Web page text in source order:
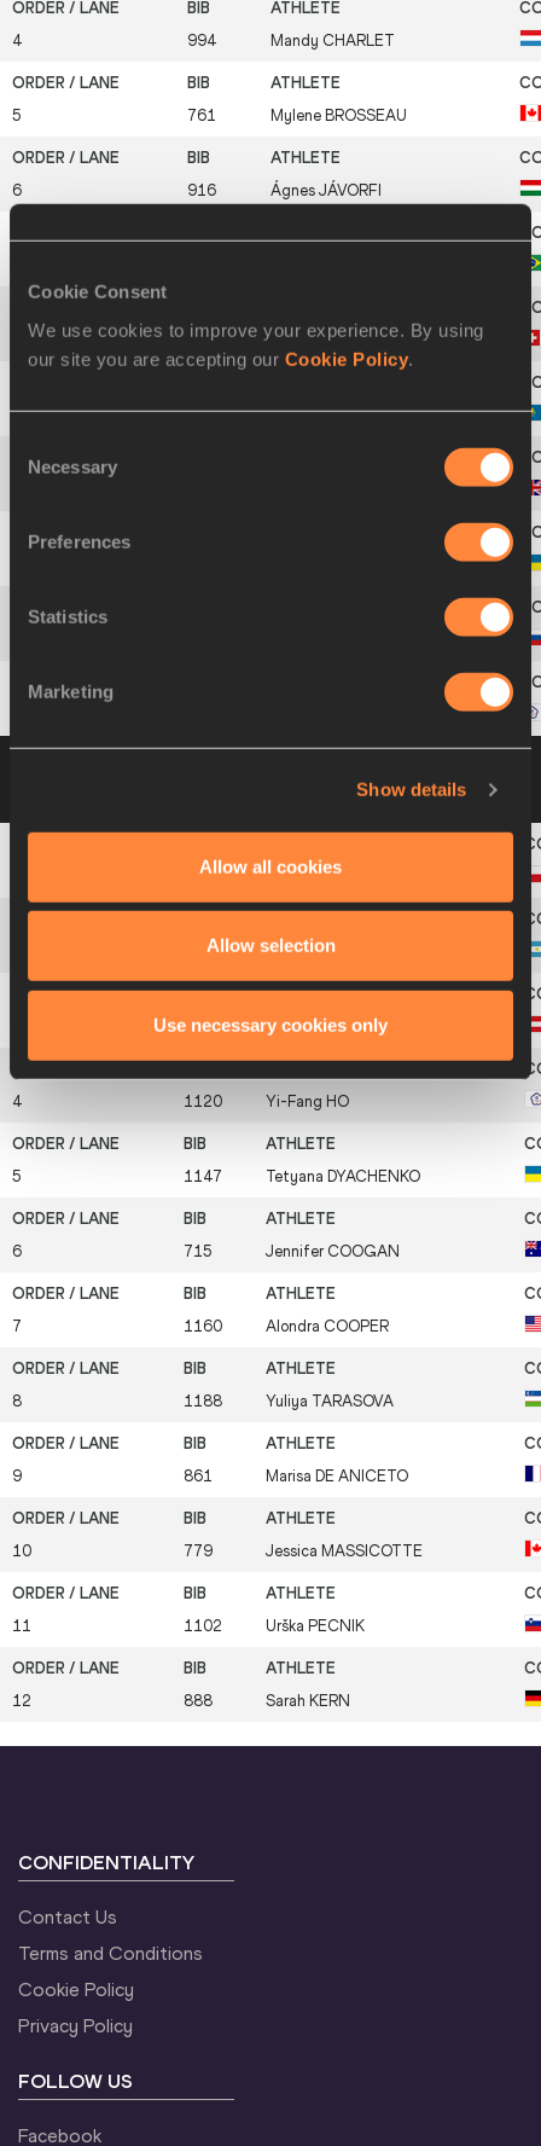
Cookie Consent
We use cookies to improve your experience. By using
our site you are accepting our Cookie Policy
Selection
Necessary
Preferences
Statistics
Marketing
Show details
Allow all cookies
Allow selection
Use necessary cookies only
4 994 Mandy CHARLET
5 761 Mylene BROSSEAU
6 916 Ágnes JÁVORFI
1108 LindaZÜBLIN
9 975 GalinaSOPRUNOVA
a row below to view more information
1042 PaulinaSIWEK
704 María de la Paz
730 Eva-MariaKRATZER
4 1120 Yi-Fang HO
5 1147 Tetyana DYACHENKO
6 715 Jennifer COOGAN
7 1160 Alondra COOPER
8 1188 Yuliya TARASOVA
9 861 Marisa DE ANICETO
10 779 Jessica MASSICOTTE
11 1102 Urška PECNIK
12 888 Sarah KERN
CONFIDENTIALITY
Contact Us
Terms and Conditions
Cookie Policy
Privacy Policy
FOLLOW US
Facebook